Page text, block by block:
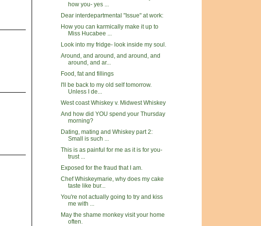
how you- yes ...
Dear interdepartmental "Issue" at work:
How you can karmically make it up to
Miss Hucabee ...
Look into my fridge- look inside my soul.
Around, and around, and around, and
around, and ar...
Food, fat and fillings
I'll be back to my old self tomorrow.
Unless I de...
West coast Whiskey v. Midwest Whiskey
And how did YOU spend your Thursday
morning?
Dating, mating and Whiskey part 2:
Small is such ...
This is as painful for me as it is for you-
trust ...
Exposed for the fraud that I am.
Chef Whiskeymarie, why does my cake
taste like bur...
You're not actually going to try and kiss
me with ...
May the shame monkey visit your home
often.